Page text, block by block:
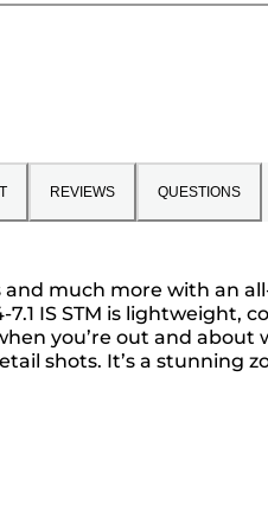
REVIEWS QUESTIONS
much more with an
7.1 IS STM is
you’re out and
shots. It’s a stunning